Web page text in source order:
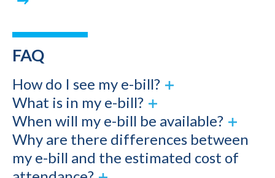
FAQ
How do I see my e-bill?
What is in my e-bill?
When will my e-bill be available?
Why are there differences between
my e-bill and the estimated cost of